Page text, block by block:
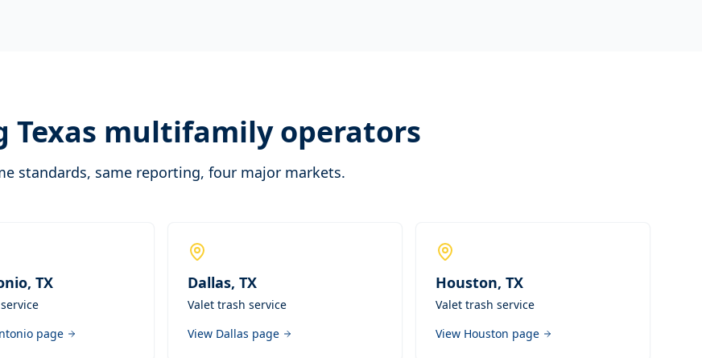
Texas multifamily operators
standards, same reporting, four major markets.
, TX
page
Dallas, TX
Valet trash service
View Dallas page
Houston, TX
Valet trash service
View Houston page